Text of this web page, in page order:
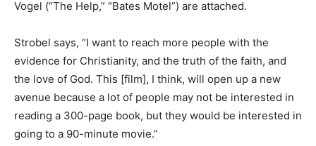
Vogel (“The Help,” “Bates Motel”) are attached.
Strobel says, “I want to reach more people with the
evidence for Christianity, and the truth of the faith, and
the love of God. This [film], I think, will open up a new
avenue because a lot of people may not be interested in
reading a 300-page book, but they would be interested in
going to a 90-minute movie.”